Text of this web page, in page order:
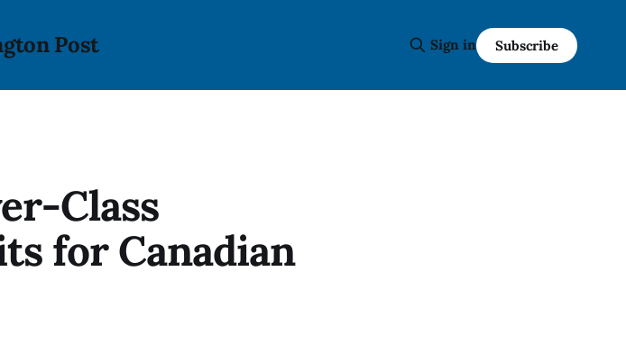
Post Sign in Subscribe
Class
for Canadian